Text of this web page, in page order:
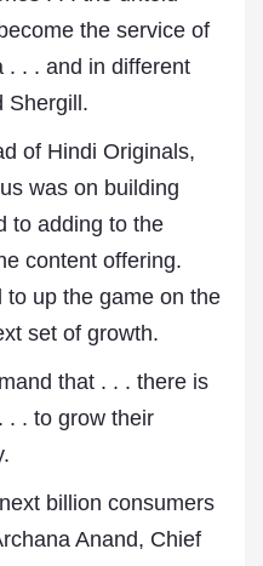
the service of
. . . and in different
Shergill.
of Hindi Originals,
was on building
to adding to the
content offering.
to up the game on the
set of growth.
that . . . there is
. . to grow their
billion consumers
Anand, Chief